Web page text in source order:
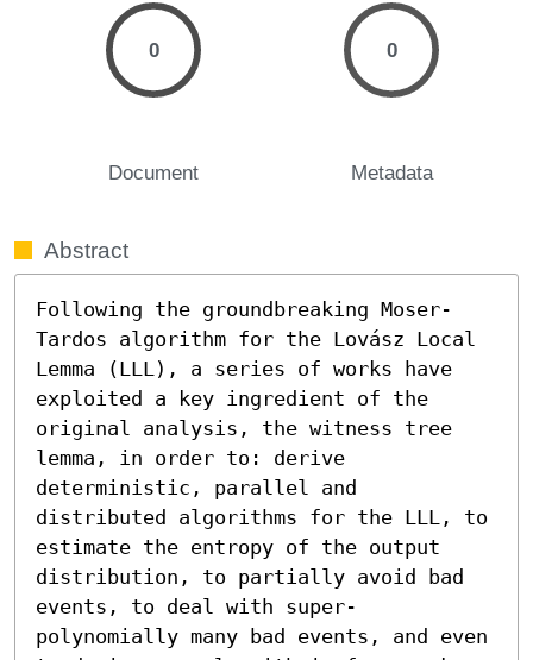
0
Document
0
Metadata
Abstract
Following the groundbreaking Moser-
Tardos algorithm for the Lovász Local
Lemma (LLL), a series of works have
exploited a key ingredient of the
original analysis, the witness tree
lemma, in order to: derive
deterministic, parallel and
distributed algorithms for the LLL, to
estimate the entropy of the output
distribution, to partially avoid bad
events, to deal with super-
polynomially many bad events, and even